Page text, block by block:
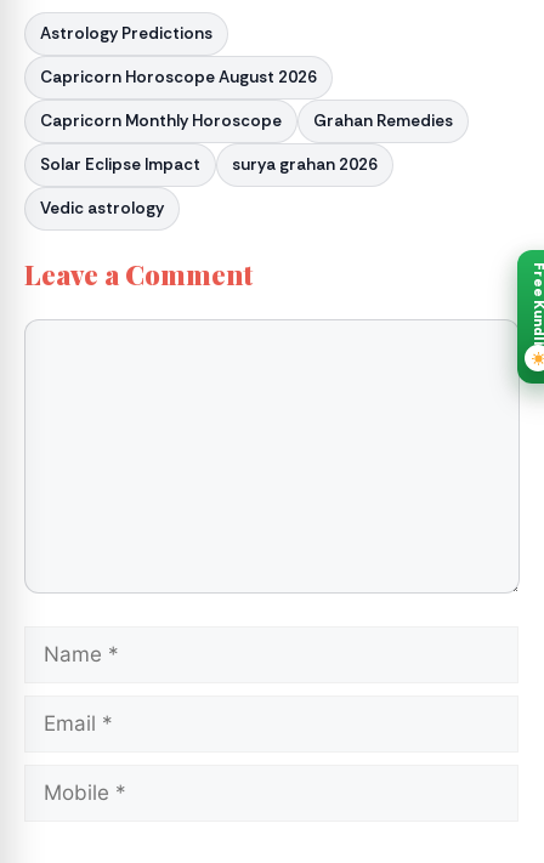
Astrology Predictions
Capricorn Horoscope August 2026
Capricorn Monthly Horoscope Grahan Remedies
Solar Eclipse Impact surya grahan 2026
Vedic astrology
Leave a Comment
Comment
Name
Email
Free